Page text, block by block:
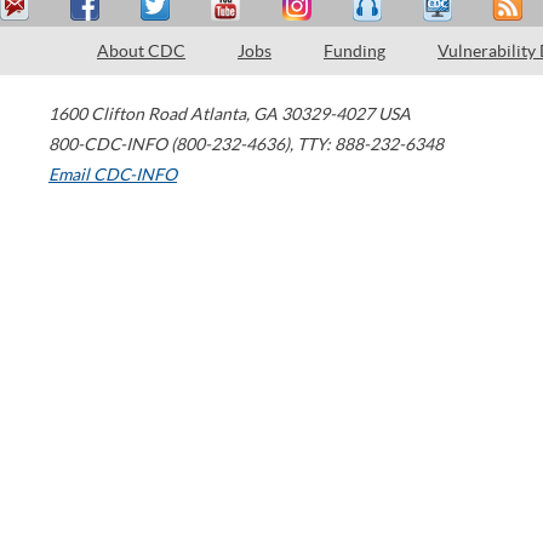
About CDC Jobs Funding Vulnerability
1600 Clifton Road Atlanta, GA 30329-4027 USA
800-CDC-INFO (800-232-4636), TTY: 888-232-6348
Email CDC-INFO